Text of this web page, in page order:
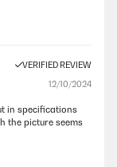
VERIFIED REVIEW
12/10/2024
in specifications
the picture seems